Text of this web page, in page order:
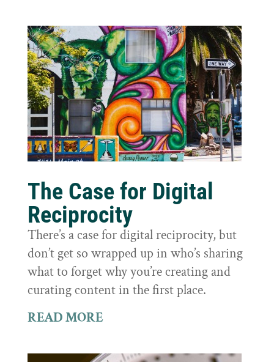
The Case for Digital
Reciprocity
There’s a case for digital reciprocity, but
don’t get so wrapped up in who’s sharing
what to forget why you’re creating and
curating content in the first place.
READ MORE